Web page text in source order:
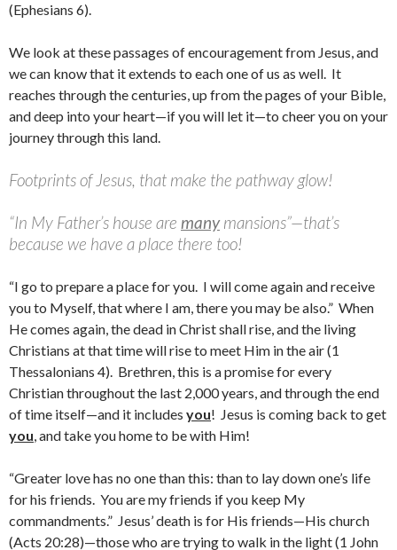
(Ephesians 6).
We look at these passages of encouragement from Jesus, and
we can know that it extends to each one of us as well. It
reaches through the centuries, up from the pages of your Bible,
and deep into your heart—if you will let it—to cheer you on your
journey through this land.
Footprints of Jesus, that make the pathway glow!
“In My Father’s house are manymansions”—that’s
because we have a place there too!
“I go to prepare a place for you. I will come again and receive
you to Myself, that where I am, there you may be also.” When
He comes again, the dead in Christ shall rise, and the living
Christians at that time will rise to meet Him in the air (1
Thessalonians 4). Brethren, this is a promise for every
Christian throughout the last 2,000 years, and through the end
of time itself—and it includes you! Jesus is coming back to get
you, and take you home to be with Him!
“Greater love has no one than this: than to lay down one’s life
for his friends. You are my friends if you keep My
commandments.” Jesus’ death is for His friends—His church
(Acts 20:28)—those who are trying to walk in the light (1 John